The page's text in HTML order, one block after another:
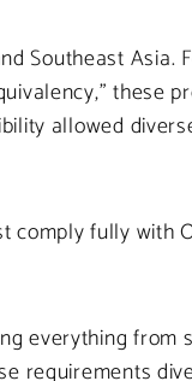
Southeast Asia.
these
allowed
comply fully with
everything
requirements